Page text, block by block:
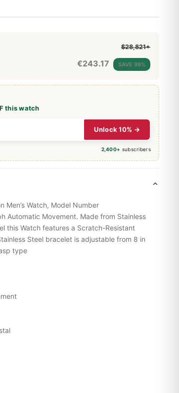
this watch
Unlock 10% →
2,400+ subscribers
$28,821+
€243.17 SAVE 99%
Men’s Watch, Model Number
Automatic Movement. Made from Stainless
this Watch features a Scratch-Resistant
Steel bracelet is adjustable from 8 in
type